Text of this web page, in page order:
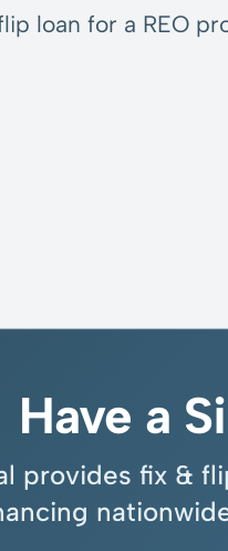
loan for a REO
Have a
provides fix &